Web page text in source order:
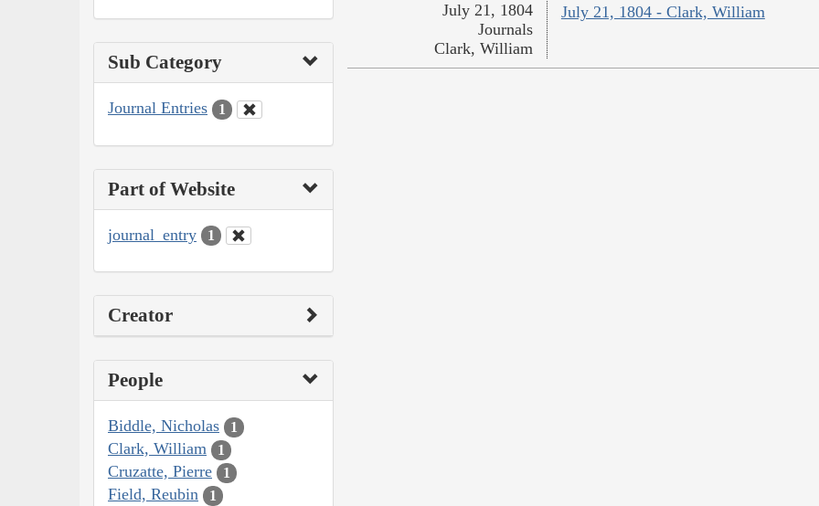
Sub Category
Journal Entries 1
Part of Website
journal_entry 1
Creator
People
Biddle, Nicholas 1
Clark, William 1
Cruzatte, Pierre 1
Field, Reubin 1
July 21, 1804 - Clark, William
July 21, 1804
Journals
Clark, William